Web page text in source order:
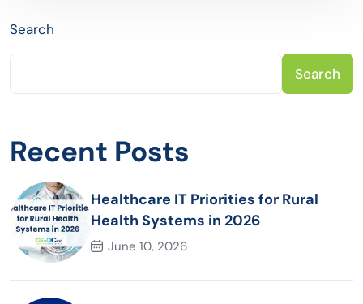
Search
Search
Recent Posts
Healthcare IT Priorities for Rural
Health Systems in 2026
June 10, 2026